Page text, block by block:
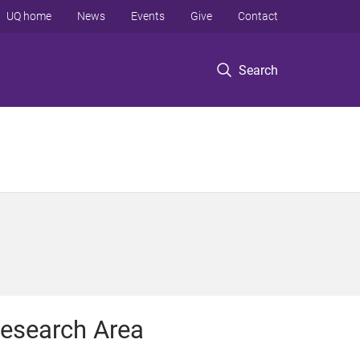
Search
UQ home News Events Give Contact
Area